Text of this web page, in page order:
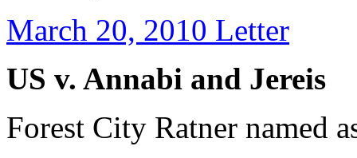
March 20, 2010 Letter
US v. Annabi and Jereis
Forest City Ratner named